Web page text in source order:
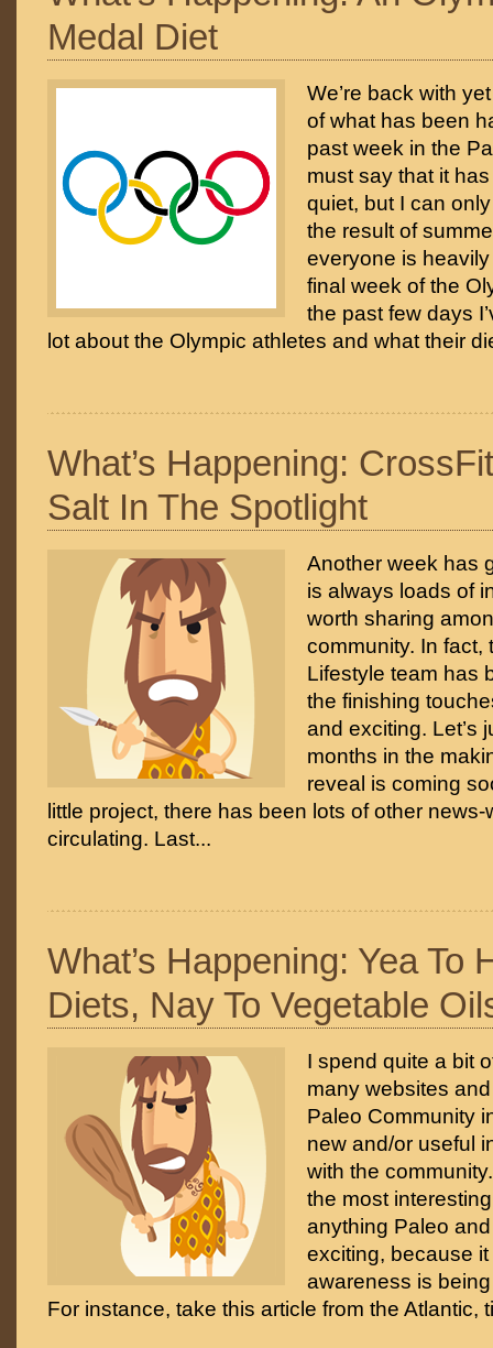
Medal Diet
We’re back with
of what has been
past week in the
must say that it
quiet, but I can
the result of
everyone is
final week of the
the past few days
lot about the Olympic athletes and what their
What’s Happening:
Salt In The Spotlight
Another week has
is always loads of
worth sharing
community. In fact,
Lifestyle team has
the finishing
and exciting. Let’s
months in the
reveal is coming
little project, there has been lots of other
circulating. Last...
What’s Happening: Yea To
Diets, Nay To Vegetable
I spend quite a bit
many websites
Paleo Community
new and/or useful
with the
the most
anything Paleo
exciting, because
awareness is
For instance, take this article from the Atlantic,